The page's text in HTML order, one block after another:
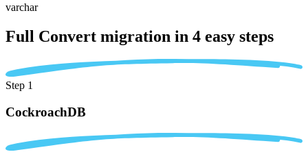
varchar
Full Convert migration in 4 easy steps
Step 1
CockroachDB